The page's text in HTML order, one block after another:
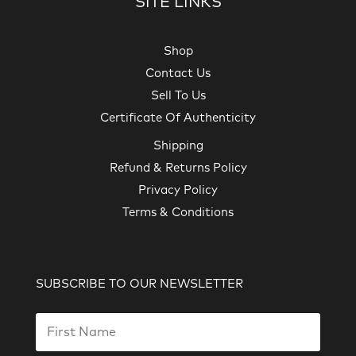
Shop
Contact Us
Sell To Us
Certificate Of Authenticity
Shipping
Refund & Returns Policy
Privacy Policy
Terms & Conditions
SUBSCRIBE TO OUR NEWSLETTER